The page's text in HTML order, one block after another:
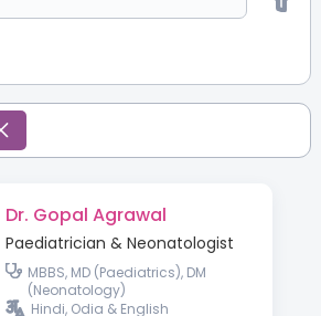
Dr. Gopal Agrawal
Paediatrician & Neonatologist
MBBS, MD (Paediatrics), DM
(Neonatology)
Hindi, Odia & English